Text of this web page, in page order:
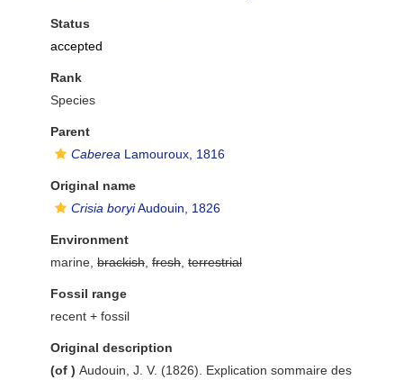
Status
accepted
Rank
Species
Parent
Caberea Lamouroux, 1816
Original name
Crisia boryiAudouin, 1826
Environment
marine, brackish fresh terrestrial
Fossil range
recent + fossil
Original description
(of ) Audouin, J. V. (1826). Explication sommaire des